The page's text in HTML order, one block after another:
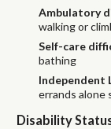
Ambulatory
walking or
Self-care
bathing
Independent
errands alone
Disability